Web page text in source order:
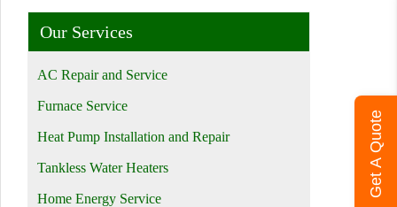
Our Services
AC Repair and Service
Furnace Service
Heat Pump Installation and Repair
Tankless Water Heaters
Home Energy Service
Get A Quote